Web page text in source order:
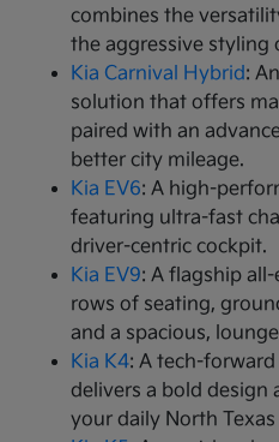
combines the
the aggressive styling
Kia Carnival Hybrid:
solution that offers
paired with an
better city mileage.
Kia EV6: A high-
featuring ultra-fast
driver-centric cockpit.
Kia EV9: A flagship
rows of seating,
and a spacious,
Kia K4: A tech-
delivers a bold design
your daily North